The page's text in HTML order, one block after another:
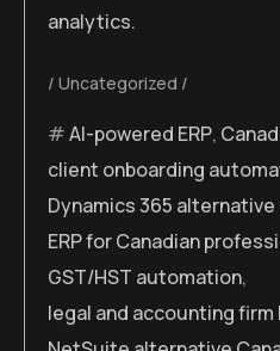
analytics.
Uncategorized
AI-powered ERP,
client onboarding
Dynamics 365 alternative
ERP for Canadian
GST/HST automation,
legal and accounting firm